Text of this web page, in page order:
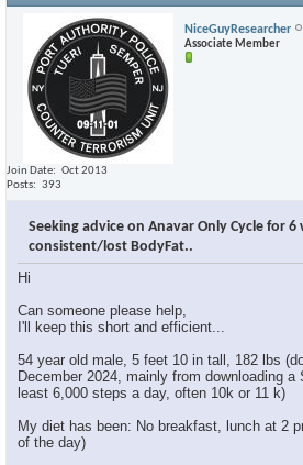
NiceGuyResearcher
Associate Member
Join Date
Oct 2013
Posts
393
Seeking advice on Anavar Only Cycle for
consistent/lost BodyFat..
Hi
Can someone please help,
I'll keep this short and efficient...
54 year old male, 5 feet 10 in tall, 182 lbs
December 2024, mainly from downloading
least 6,000 steps a day, often 10k or 11 k)
My diet has been: No breakfast, lunch at 2
of the day)